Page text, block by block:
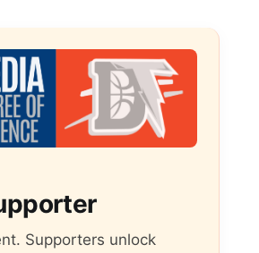
Supporters unlock